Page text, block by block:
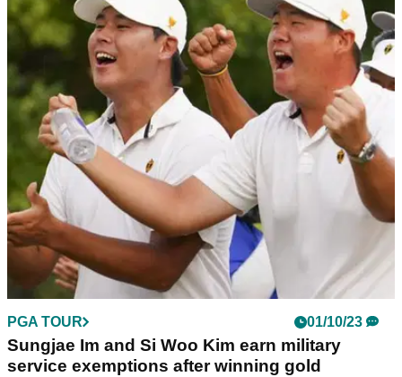
One of Jon Rahm's PGA Tour records was
shattered out of nowhere
Sunjae Im shattered a PGA Tour record previously held by
Jon Rahm with an impressive birdie blitz at The Sentry in
Hawaii.&nbsp;
PGA TOUR 01/10/23
Sungjae Im and Si Woo Kim earn military
service exemptions after winning gold